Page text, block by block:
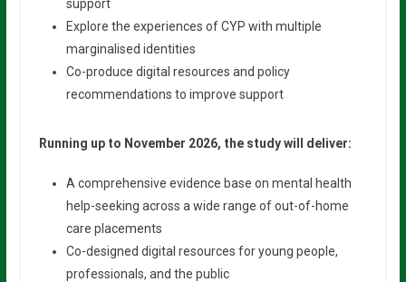
support
Explore the experiences of CYP with multiple
marginalised identities
Co-produce digital resources and policy
recommendations to improve support
Running up to November 2026, the study will deliver:
A comprehensive evidence base on mental health
help-seeking across a wide range of out-of-home
care placements
Co-designed digital resources for young people,
professionals, and the public